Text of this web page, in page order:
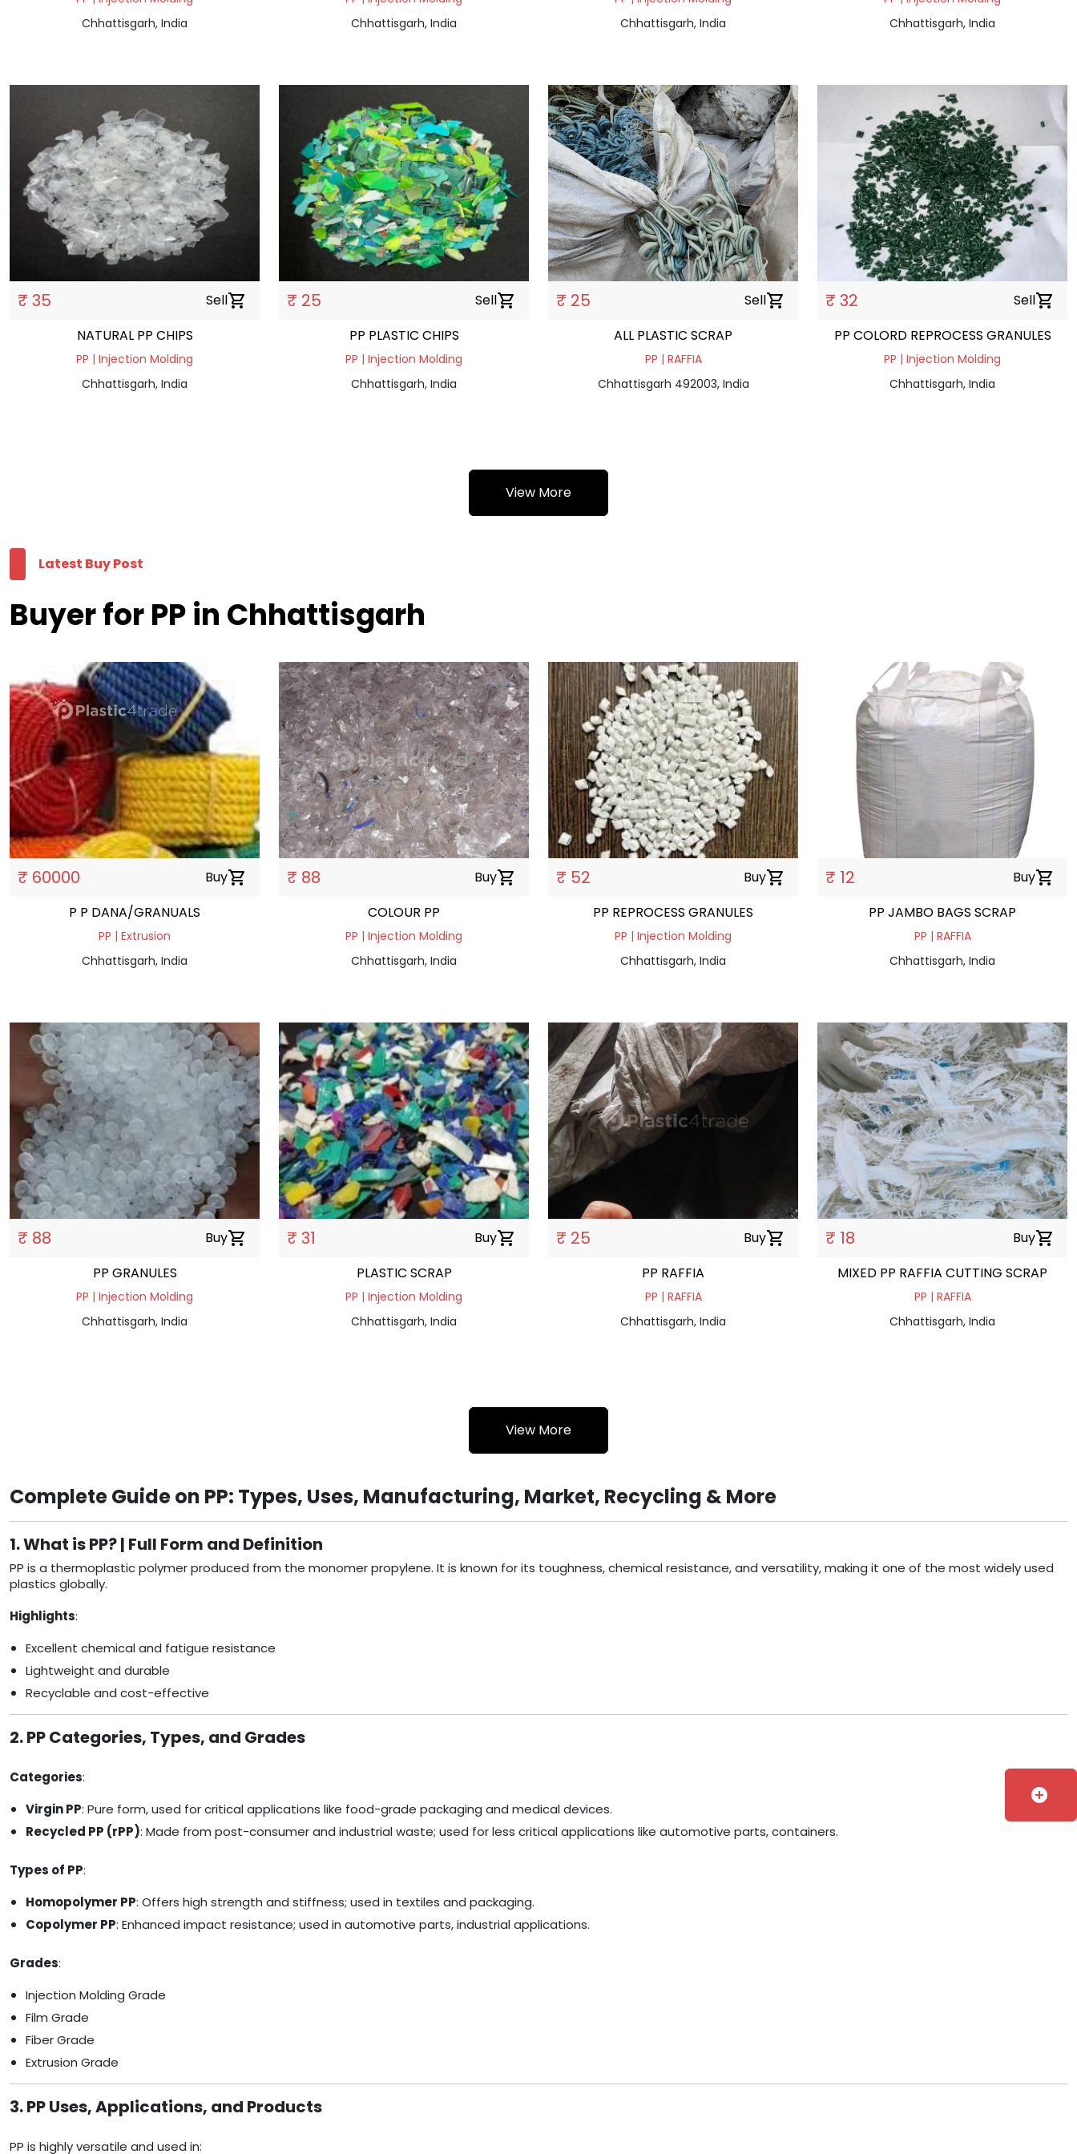
Chhattisgarh, India
Chhattisgarh, India
Chhattisgarh, India
Chhattisgarh, India
₹ 35 Sellshopping_cart
NATURAL PP CHIPS
PP | Injection Molding
Chhattisgarh, India
₹ 25 Sellshopping_cart
PP PLASTIC CHIPS
PP | Injection Molding
Chhattisgarh, India
₹ 25 Sellshopping_cart
ALL PLASTIC SCRAP
PP | RAFFIA
Chhattisgarh 492003, India
₹ 32 Sellshopping_cart
PP COLORD REPROCESS GRANULES
PP | Injection Molding
Chhattisgarh, India
View More
Latest Buy Post
Buyer for PP in Chhattisgarh
₹ 60000 Buyshopping_cart
P P DANA/GRANUALS
PP | Extrusion
Chhattisgarh, India
₹ 88 Buyshopping_cart
COLOUR PP
PP | Injection Molding
Chhattisgarh, India
₹ 52 Buyshopping_cart
PP REPROCESS GRANULES
PP | Injection Molding
Chhattisgarh, India
₹ 12 Buyshopping_cart
PP JAMBO BAGS SCRAP
PP | RAFFIA
Chhattisgarh, India
₹ 88 Buyshopping_cart
PP GRANULES
PP | Injection Molding
Chhattisgarh, India
₹ 31 Buyshopping_cart
PLASTIC SCRAP
PP | Injection Molding
Chhattisgarh, India
₹ 25 Buyshopping_cart
PP RAFFIA
PP | RAFFIA
Chhattisgarh, India
₹ 18 Buyshopping_cart
MIXED PP RAFFIA CUTTING SCRAP
PP | RAFFIA
Chhattisgarh, India
View More
Complete Guide on PP: Types, Uses, Manufacturing, Market, Recycling & More
1. What is PP? | Full Form and Definition
PP is a thermoplastic polymer produced from the monomer propylene. It is known for its toughness, chemical resistance, and versatility, making it one of the most widely used
plastics globally.
Highlights:
Excellent chemical and fatigue resistance
Lightweight and durable
Recyclable and cost-effective
2. PP Categories, Types, and Grades
Categories:
Virgin PP: Pure form, used for critical applications like food-grade packaging and medical devices.
Recycled PP (rPP): Made from post-consumer and industrial waste; used for less critical applications like automotive parts, containers.
Types of PP:
Homopolymer PP: Offers high strength and stiffness; used in textiles and packaging.
Copolymer PP: Enhanced impact resistance; used in automotive parts, industrial applications.
Grades:
Injection Molding Grade
Film Grade
Fiber Grade
Extrusion Grade
3. PP Uses, Applications, and Products
PP is highly versatile and used in:
add_circle